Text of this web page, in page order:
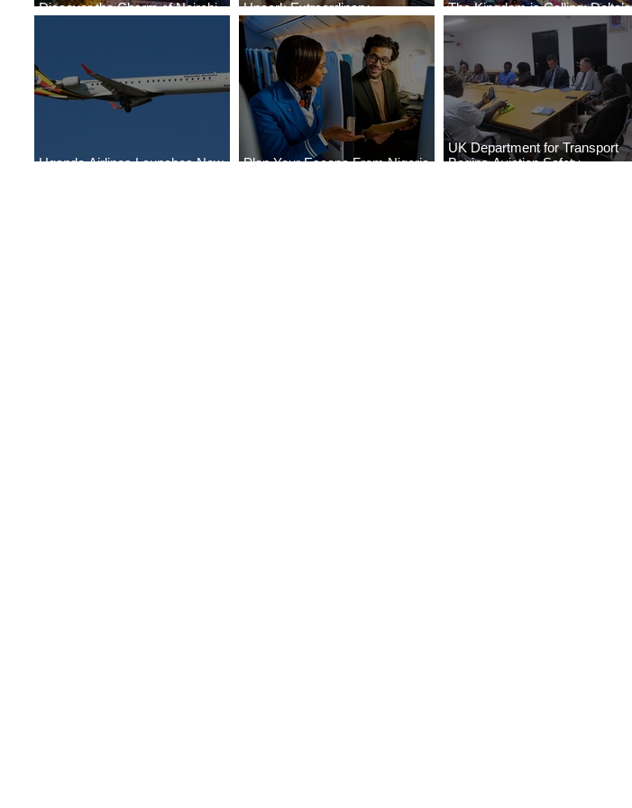
Discover the Charm of Nairobi
Uncork Extraordinary
Experiences
The Kingdom is Calling: Delta’s
Service to Riyadh Set to Begin
Uganda Airlines Launches New
Plan Your Escape From Nigeria
UK Department for Transport
Begins Aviation Safety